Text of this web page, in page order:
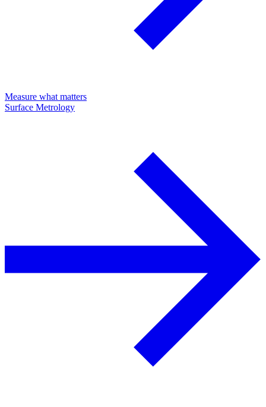
Measure what matters
Surface Metrology